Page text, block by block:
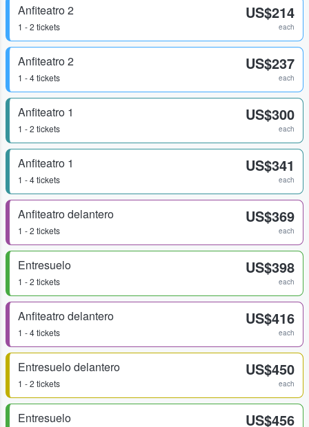
Anfiteatro 2
1 - 2 tickets
US$214
each
Anfiteatro 2
1 - 4 tickets
US$237
each
Anfiteatro 1
1 - 2 tickets
US$300
each
Anfiteatro 1
1 - 4 tickets
US$341
each
Anfiteatro delantero
1 - 2 tickets
US$369
each
Entresuelo
1 - 2 tickets
US$398
each
Anfiteatro delantero
1 - 4 tickets
US$416
each
Entresuelo delantero
1 - 2 tickets
US$450
each
Entresuelo US$456